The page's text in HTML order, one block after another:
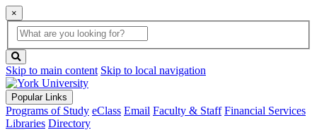
×
Global
Search
search
box
button
Skip to main content Skip to local navigation
Popular Links
Programs of Study eClass Email Faculty & Staff Financial Services
Libraries Directory